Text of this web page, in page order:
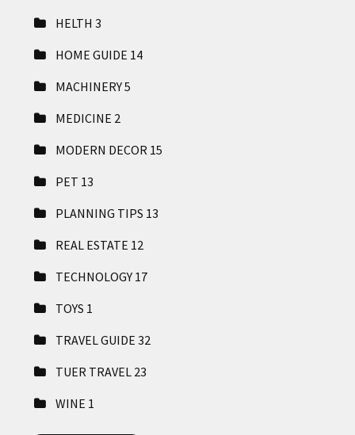
HELTH 3
HOME GUIDE 14
MACHINERY5
MEDICINE 2
MODERN DECOR 15
PET 13
PLANNING TIPS 13
REAL ESTATE 12
TECHNOLOGY 17
TOYS 1
TRAVEL GUIDE 32
TUER TRAVEL 23
WINE 1